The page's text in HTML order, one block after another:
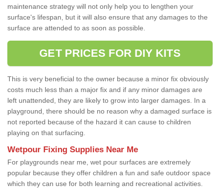
maintenance strategy will not only help you to lengthen your
surface's lifespan, but it will also ensure that any damages to the
surface are attended to as soon as possible.
GET PRICES FOR DIY KITS
This is very beneficial to the owner because a minor fix obviously
costs much less than a major fix and if any minor damages are
left unattended, they are likely to grow into larger damages. In a
playground, there should be no reason why a damaged surface is
not reported because of the hazard it can cause to children
playing on that surfacing.
Wetpour Fixing Supplies Near Me
For playgrounds near me, wet pour surfaces are extremely
popular because they offer children a fun and safe outdoor space
which they can use for both learning and recreational activities.